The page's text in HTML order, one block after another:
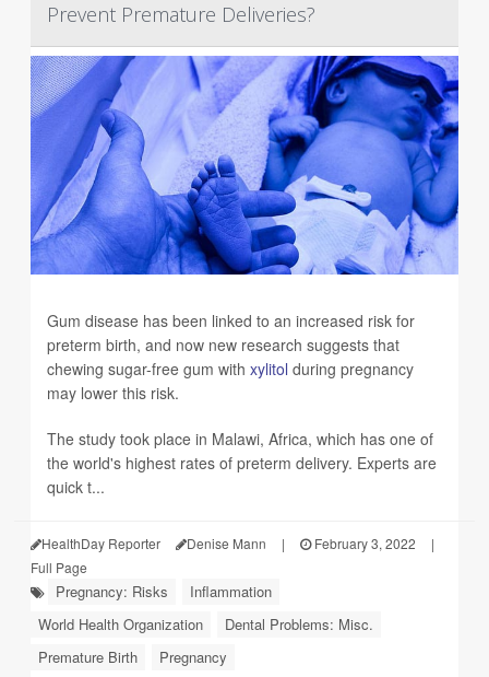
Prevent Premature Deliveries?
Gum disease has been linked to an increased risk for
preterm birth, and now new research suggests that
chewing sugar-free gum with xylitol during pregnancy
may lower this risk.
The study took place in Malawi, Africa, which has one of
the world's highest rates of preterm delivery. Experts are
quick t...
HealthDay Reporter Denise Mann | February 3, 2022
|
Full Page
Pregnancy: Risks
Inflammation
World Health Organization
Dental Problems: Misc.
Premature Birth
Pregnancy